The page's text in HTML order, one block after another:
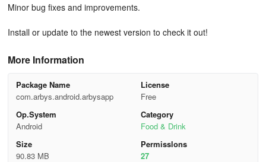
Minor bug fixes and improvements.
Install or update to the newest version to check it out!
More Information
Package Name
com.arbys.android.arbysapp
License
Free
Op.System
Android
Category
Food & Drink
Size
90.83 MB
Permisslons
27